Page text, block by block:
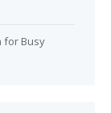
for Busy